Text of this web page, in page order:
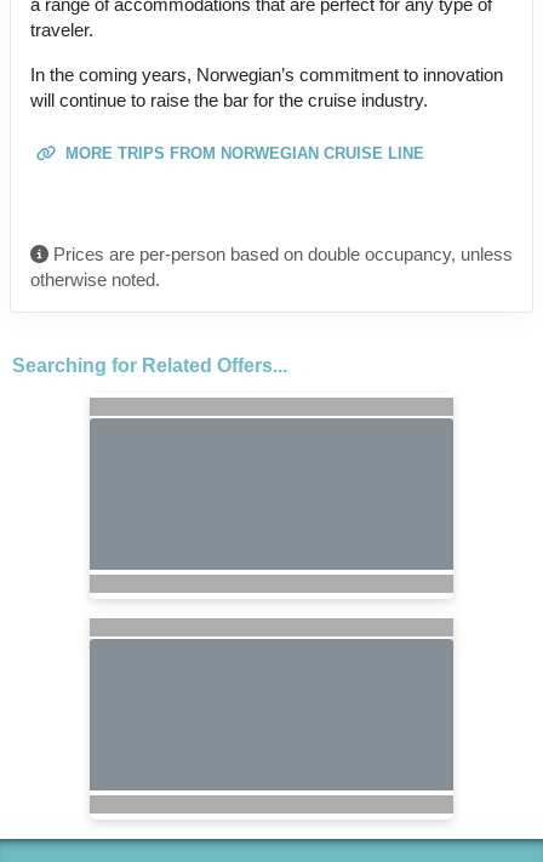
traveler.
In the coming years, Norwegian’s commitment to innovation
will continue to raise the bar for the cruise industry.
MORE TRIPS FROM NORWEGIAN CRUISE LINE
Prices are per-person based on double occupancy, unless
otherwise noted.
Searching for Related Offers...